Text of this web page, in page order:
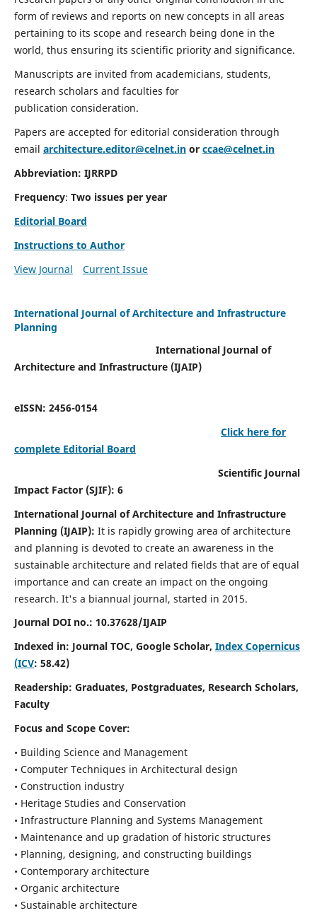
form of reviews and reports on new concepts in all areas
pertaining to its scope and research being done in the
world, thus ensuring its scientific priority and significance.
Manuscripts are invited from academicians, students,
research scholars and faculties for
publication consideration.
Papers are accepted for editorial consideration through
email architecture.editor@celnet.inor ccae@celnet.in
Abbreviation: IJRRPD
Frequency: Two issues per year
Editorial Board
Instructions to Author
View Journal
Current Issue
International Journal of Architecture and Infrastructure
Planning
International Journal of
Architecture and Infrastructure (IJAIP)
eISSN: 2456-0154
Click here for
complete Editorial Board
Scientific Journal
Impact Factor (SJIF): 6
International Journal of Architecture and Infrastructure
Planning (IJAIP): It is rapidly growing area of architecture
and planning is devoted to create an awareness in the
sustainable architecture and related fields that are of equal
importance and can create an impact on the ongoing
research. It's a biannual journal, started in 2015.
Journal DOI no.: 10.37628/IJAIP
Indexed in: Journal TOC, Google Scholar, Index Copernicus
(ICV: 58.42)
Readership: Graduates, Postgraduates, Research Scholars,
Faculty
Focus and Scope Cover:
• Building Science and Management
• Computer Techniques in Architectural design
• Construction industry
• Heritage Studies and Conservation
• Infrastructure Planning and Systems Management
• Maintenance and up gradation of historic structures
• Planning, designing, and constructing buildings
• Contemporary architecture
• Organic architecture
• Sustainable architecture